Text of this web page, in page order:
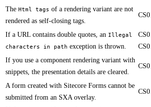
​​The Html tags of a rendering variant are not
rendered as self-closing tags.
If a URL contains double quotes, an Illegal
characters in path exception is thrown.​​
​​If you use a component rendering variant with
snippets, the presentation details are cleared.
​​A form created with Sitecore Forms cannot be
submitted from an SXA overlay.